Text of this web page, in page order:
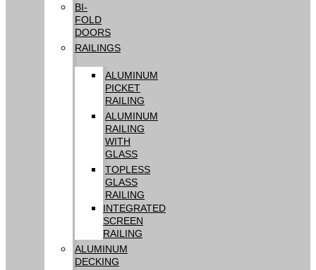
BI-
FOLD
DOORS
RAILINGS
ALUMINUM
PICKET
RAILING
ALUMINUM
RAILING
WITH
GLASS
TOPLESS
GLASS
RAILING
INTEGRATED
SCREEN
RAILING
ALUMINUM
DECKING